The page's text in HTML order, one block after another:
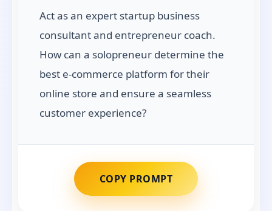
Act as an expert startup business
consultant and entrepreneur coach.
How can a solopreneur determine the
best e-commerce platform for their
online store and ensure a seamless
customer experience?
COPY PROMPT